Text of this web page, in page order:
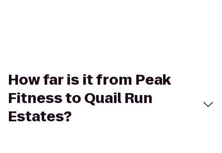
How far is it from Peak
Fitness to Quail Run
Estates?